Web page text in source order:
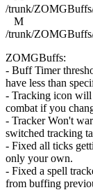
/trunk/
M
/trunk/
ZOMGBuffs:
- Buff Timer
have less than
- Tracking icon
combat if you
- Tracker Won't
switched tracking
- Fixed all ticks
only your own.
- Fixed a spell
from buffing